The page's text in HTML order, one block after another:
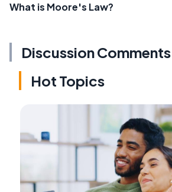
What is Moore's Law?
Discussion Comments
Hot Topics